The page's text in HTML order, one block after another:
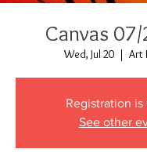
Canvas
Wed, Jul 20
  |
Art
Registration is
See other